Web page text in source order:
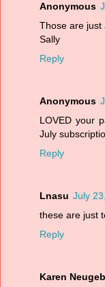
Anonymous
Those are just
Sally
Reply
Anonymous
LOVED your
July
Reply
Lnasu July
these are just
Reply
Karen